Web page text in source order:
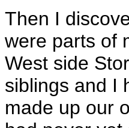
Then I
were parts of
West side
siblings and I
made up our